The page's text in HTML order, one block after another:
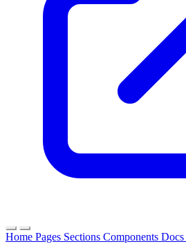
Home Pages Sections Components Docs